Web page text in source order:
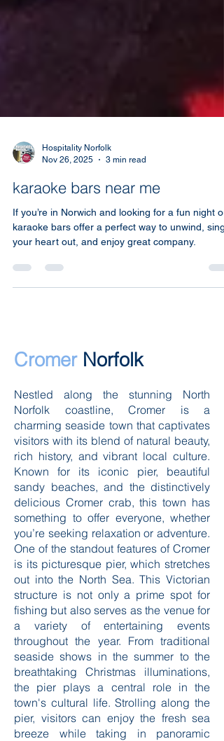
Nov 26, 2025
3 min read
karaoke bars near me
If you’re in Norwich and looking for a fun night
your heart out, and enjoy great company.
CromerNorfolk
Nestled along the stunning North
Norfolk coastline, Cromer is a
charming seaside town that captivates
visitors with its blend of natural beauty,
rich history, and vibrant local culture.
Known for its iconic pier, beautiful
sandy beaches, and the distinctively
delicious Cromer crab, this town has
something to offer everyone, whether
you’re seeking relaxation or adventure.
One of the standout features of Cromer
is its picturesque pier, which stretches
out into the North Sea. This Victorian
structure is not only a prime spot for
fishing but also serves as the venue for
a variety of entertaining events
throughout the year. From traditional
seaside shows in the summer to the
breathtaking Christmas illuminations,
the pier plays a central role in the
town's cultural life. Strolling along the